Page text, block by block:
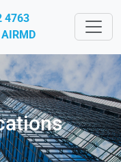
4763